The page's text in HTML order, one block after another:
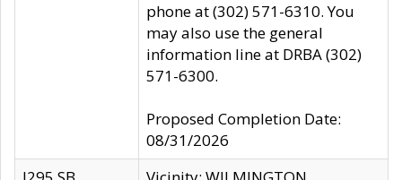
phone at (302) 571-6310. You
may also use the general
information line at DRBA (302)
571-6300.
Proposed Completion Date:
08/31/2026